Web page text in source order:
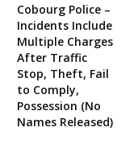
Cobourg Police –
Incidents Include
Multiple Charges
After Traffic
Stop, Theft, Fail
to Comply,
Possession (No
Names Released)